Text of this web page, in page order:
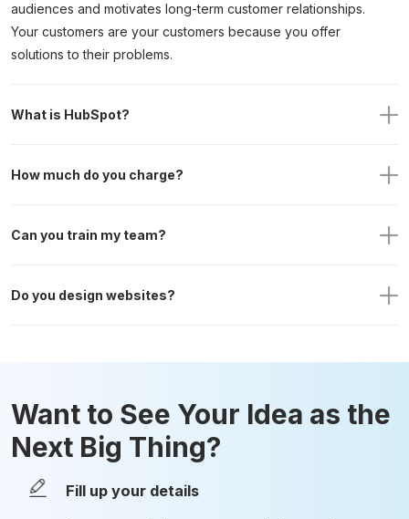
audiences and motivates long-term customer relationships.
Your customers are your customers because you offer
solutions to their problems.
What is HubSpot?
How much do you charge?
Can you train my team?
Do you design websites?
Want to See Your Idea as the
Next Big Thing?
Fill up your details